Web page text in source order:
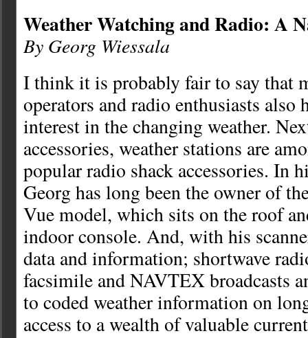
Weather Watching and Radio: A
By Georg Wiessala
I think it is probably fair to say that
operators and radio enthusiasts also
interest in the changing weather.
accessories, weather stations are
popular radio shack accessories. In
Georg has long been the owner of
Vue model, which sits on the roof
indoor console. And, with his
data and information; shortwave
facsimile and NAVTEX broadcasts
to coded weather information on
access to a wealth of valuable